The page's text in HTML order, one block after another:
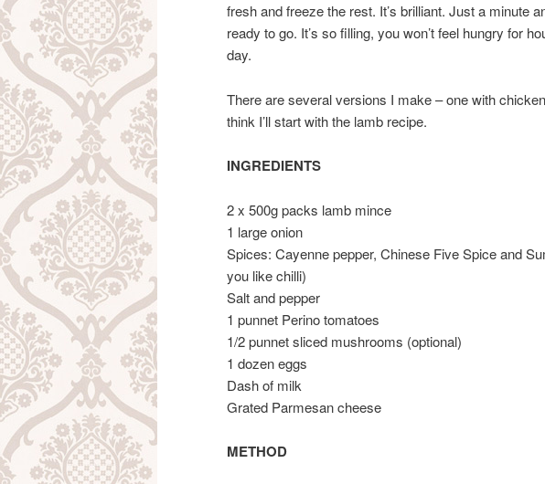
fresh and freeze the rest. It’s brilliant. Just a minute
ready to go. It’s so filling, you won’t feel hungry for
day.
There are several versions I make – one with
think I’ll start with the lamb recipe.
INGREDIENTS
2 x 500g packs lamb mince
1 large onion
Spices: Cayenne pepper, Chinese Five Spice and
you like chilli)
Salt and pepper
1 punnet Perino tomatoes
1/2 punnet sliced mushrooms (optional)
1 dozen eggs
Dash of milk
Grated Parmesan cheese
METHOD